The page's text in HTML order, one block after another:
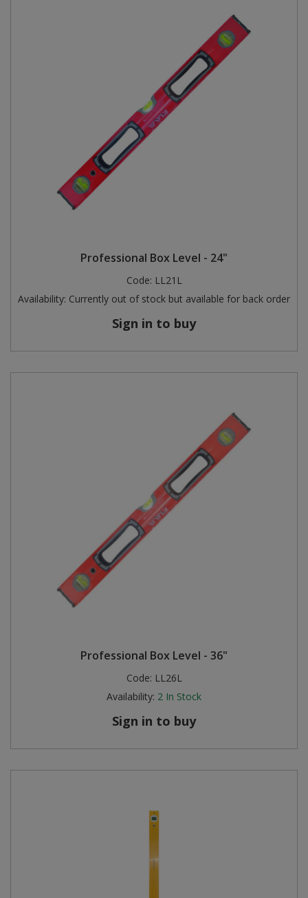
Professional Box Level - 24"
Code: LL21L
Availability: Currently out of stock but available for back order
Sign in to buy
Professional Box Level - 36"
Code: LL26L
Availability: 2 In Stock
Sign in to buy